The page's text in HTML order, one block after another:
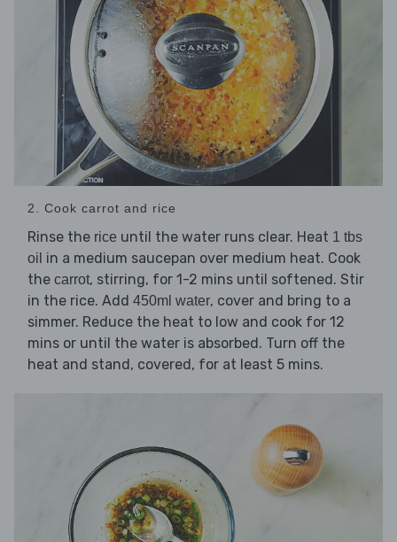
2. Cook carrot and rice
Rinse the rice until the water runs clear. Heat 1 tbs
oil in a medium saucepan over medium heat. Cook
the carrot, stirring, for 1-2 mins until softened. Stir
in the rice. Add 450ml water, cover and bring to a
simmer. Reduce the heat to low and cook for 12
mins or until the water is absorbed. Turn off the
heat and stand, covered, for at least 5 mins.